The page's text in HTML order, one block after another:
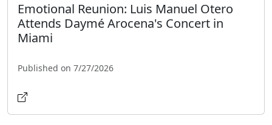
Emotional Reunion: Luis Manuel Otero
Attends Daymé Arocena's Concert in
Miami
Published on 7/27/2026